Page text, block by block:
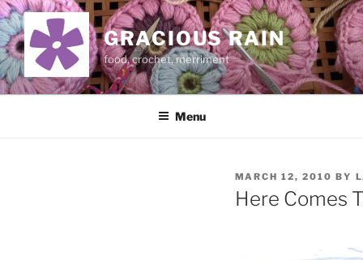
Skip
to
content
GRACIOUS RAIN
food, crochet, merriment
Menu
POSTED
ON
MARCH 12, 2010 BY
Here Comes